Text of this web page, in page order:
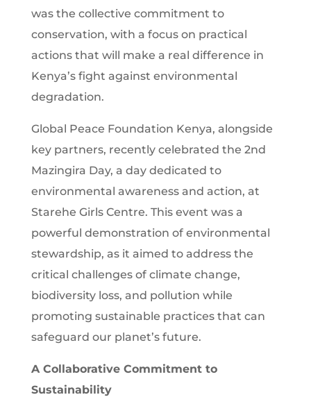
was the collective commitment to
conservation, with a focus on practical
actions that will make a real difference in
Kenya’s fight against environmental
degradation.
Global Peace Foundation Kenya, alongside
key partners, recently celebrated the 2nd
Mazingira Day, a day dedicated to
environmental awareness and action, at
Starehe Girls Centre. This event was a
powerful demonstration of environmental
stewardship, as it aimed to address the
critical challenges of climate change,
biodiversity loss, and pollution while
promoting sustainable practices that can
safeguard our planet’s future.
A Collaborative Commitment to
Sustainability